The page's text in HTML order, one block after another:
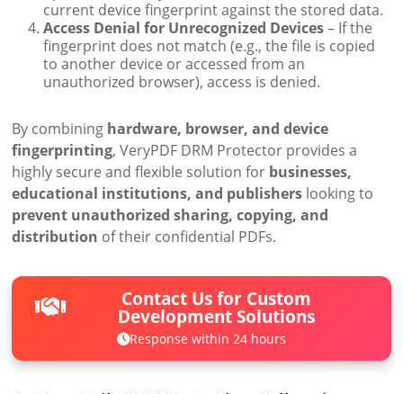
current device fingerprint against the stored data.
Access Denial for Unrecognized Devices– If the
fingerprint does not match (e.g., the file is copied
to another device or accessed from an
unauthorized browser), access is denied.
By combining hardware, browser, and device
fingerprinting, VeryPDF DRM Protector provides a
highly secure and flexible solution for businesses,
educational institutions, and publishers looking to
prevent unauthorized sharing, copying, and
distribution of their confidential PDFs.
Contact Us for Custom
Development Solutions
Response within 24 hours